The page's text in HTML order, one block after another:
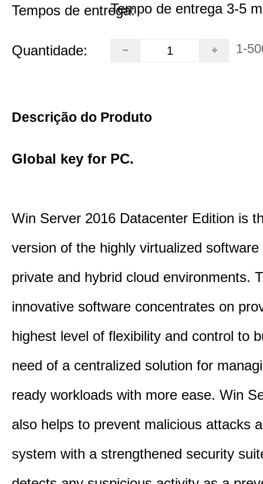
Tempos de entrega:Tempo de entrega 3-5
Quantidade: 1-
Descrição do Produto
Global key for PC.
Win Server 2016 Datacenter Edition is
version of the highly virtualized software
private and hybrid cloud environments.
innovative software concentrates on
highest level of flexibility and control to
need of a centralized solution for
ready workloads with more ease. Win
also helps to prevent malicious attacks
system with a strengthened security